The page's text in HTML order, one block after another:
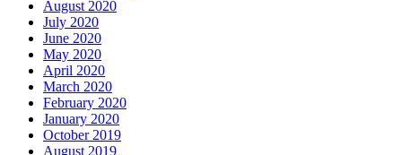
August 2020
July 2020
June 2020
May 2020
April 2020
March 2020
February 2020
January 2020
October 2019
August 2019